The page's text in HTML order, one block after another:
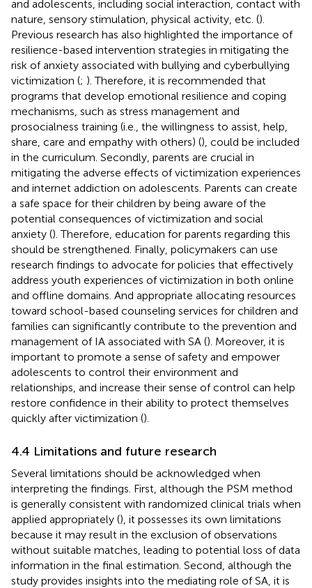
and adolescents, including social interaction, contact with
nature, sensory stimulation, physical activity, etc. ().
Previous research has also highlighted the importance of
resilience-based intervention strategies in mitigating the
risk of anxiety associated with bullying and cyberbullying
victimization (; ). Therefore, it is recommended that
programs that develop emotional resilience and coping
mechanisms, such as stress management and
prosocialness training (i.e., the willingness to assist, help,
share, care and empathy with others) (), could be included
in the curriculum. Secondly, parents are crucial in
mitigating the adverse effects of victimization experiences
and internet addiction on adolescents. Parents can create
a safe space for their children by being aware of the
potential consequences of victimization and social
anxiety (). Therefore, education for parents regarding this
should be strengthened. Finally, policymakers can use
research findings to advocate for policies that effectively
address youth experiences of victimization in both online
and offline domains. And appropriate allocating resources
toward school-based counseling services for children and
families can significantly contribute to the prevention and
management of IA associated with SA (). Moreover, it is
important to promote a sense of safety and empower
adolescents to control their environment and
relationships, and increase their sense of control can help
restore confidence in their ability to protect themselves
quickly after victimization ().
4.4 Limitations and future research
Several limitations should be acknowledged when
interpreting the findings. First, although the PSM method
is generally consistent with randomized clinical trials when
applied appropriately (), it possesses its own limitations
because it may result in the exclusion of observations
without suitable matches, leading to potential loss of data
information in the final estimation. Second, although the
study provides insights into the mediating role of SA, it is